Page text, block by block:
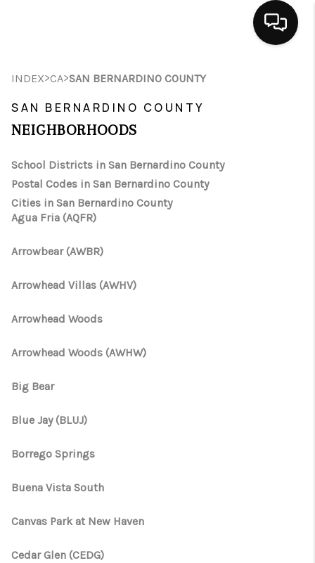
SEARCH LISTINGS
SELLING
FINANCING
INDEX>CA>SAN BERNARDINO COUNTY
SAN BERNARDINO COUNTY
NEIGHBORHOODS
School Districts in San Bernardino County
Postal Codes in San Bernardino County
Cities in San Bernardino County
Agua Fria (AQFR)
Arrowbear (AWBR)
Arrowhead Villas (AWHV)
Arrowhead Woods
Arrowhead Woods (AWHW)
Big Bear
Blue Jay (BLUJ)
Borrego Springs
Buena Vista South
Canvas Park at New Haven
Cedar Glen (CEDG)